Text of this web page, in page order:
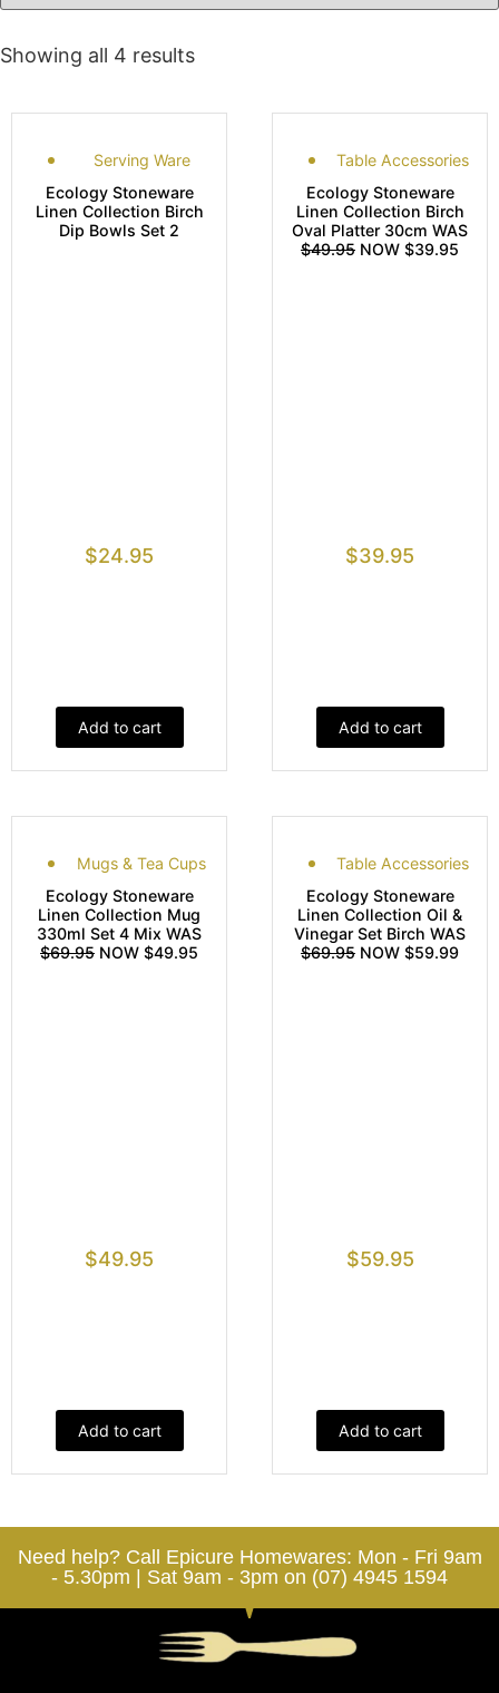
Showing all 4 results
Serving Ware
Ecology Stoneware
Linen Collection Birch
Dip Bowls Set 2
$24.95
Add to cart
Table Accessories
Ecology Stoneware
Linen Collection Birch
Oval Platter 30cm WAS
$49.95 NOW $39.95
$39.95
Add to cart
Mugs & Tea Cups
Ecology Stoneware
Linen Collection Mug
330ml Set 4 Mix WAS
$69.95 NOW $49.95
$49.95
Add to cart
Table Accessories
Ecology Stoneware
Linen Collection Oil &
Vinegar Set Birch WAS
$69.95 NOW $59.99
$59.95
Add to cart
Need help? Call Epicure Homewares: Mon - Fri 9am
- 5.30pm | Sat 9am - 3pm on (07) 4945 1594